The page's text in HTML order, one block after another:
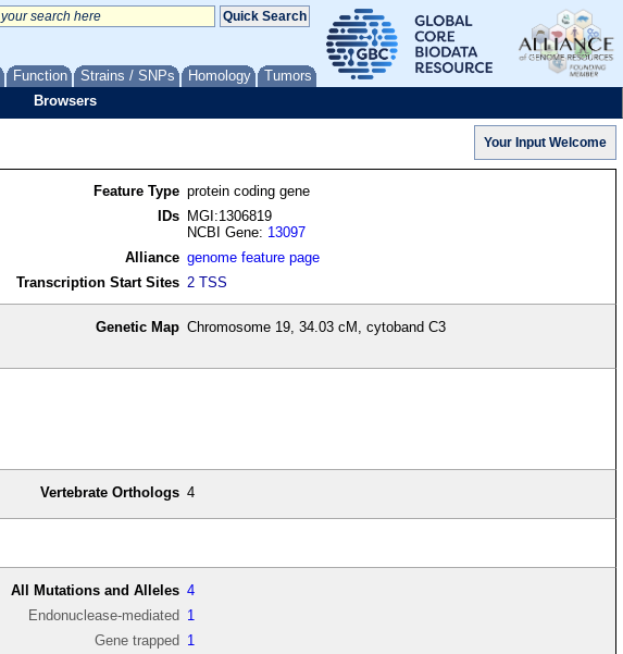
Function Strains / SNPs Homology Tumors
Browsers
Feature Type protein coding gene
IDs
MGI:1306819
NCBI Gene: 13097
Alliance genome feature page
Transcription Start Sites 2 TSS
Genetic Map Chromosome 19, 34.03 cM, cytoband C3
Vertebrate Orthologs 4
All Mutations and Alleles 4
Endonuclease-mediated 1
Gene trapped 1